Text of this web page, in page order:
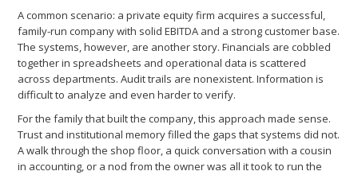
A common scenario: a private equity firm acquires a successful,
family-run company with solid EBITDA and a strong customer base.
The systems, however, are another story. Financials are cobbled
together in spreadsheets and operational data is scattered
across departments. Audit trails are nonexistent. Information is
difficult to analyze and even harder to verify.
For the family that built the company, this approach made sense.
Trust and institutional memory filled the gaps that systems did not.
A walk through the shop floor, a quick conversation with a cousin
in accounting, or a nod from the owner was all it took to run the